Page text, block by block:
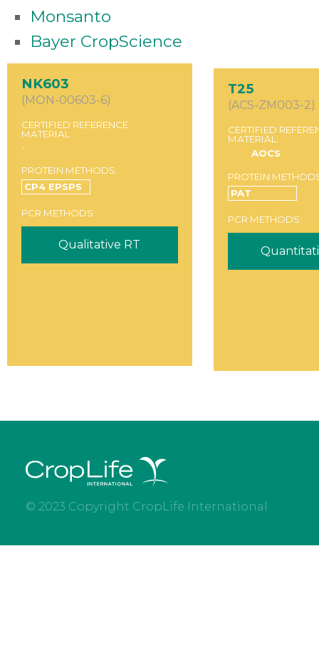
Monsanto
Bayer CropScience
NK603
(MON-00603-6)
CERTIFIED REFERENCE
MATERIAL:
-
PROTEIN METHODS:
CP4 EPSPS
PCR METHODS:
Qualitative RT
T25
(ACS-ZM003-2)
CERTIFIED
MATERIAL:
AOCS
PROTEIN
PAT
PCR METHODS:
© 2023 Copyright CropLife International